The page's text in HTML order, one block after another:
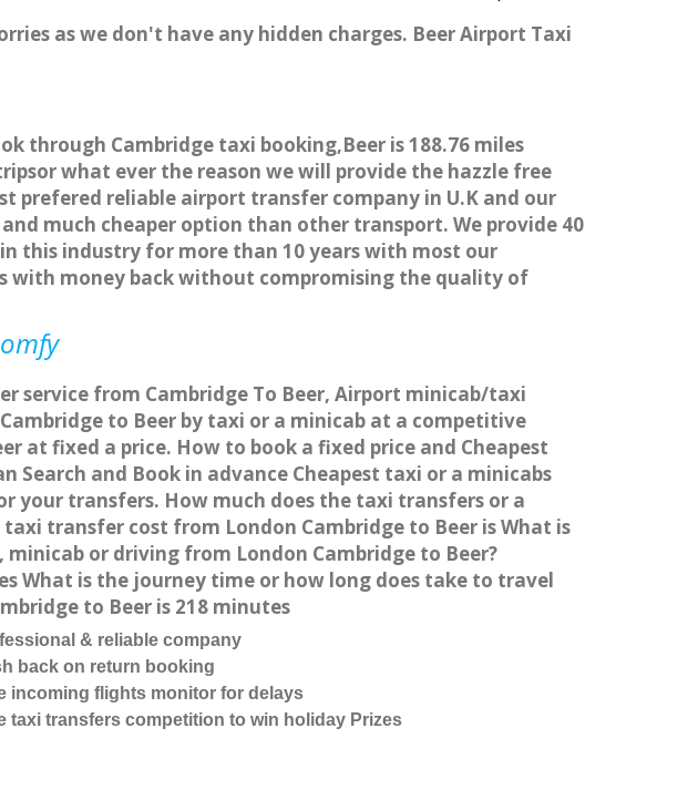
as we don't have any hidden charges. Beer Airport Taxi
through Cambridge taxi booking,Beer is 188.76 miles
what ever the reason we will provide the hazzle free
reliable airport transfer company in U.K and our
much cheaper option than other transport. We provide 40
this industry for more than 10 years with most our
with money back without compromising the quality of
service from Cambridge To Beer, Airport minicab/taxi
to Beer by taxi or a minicab at a competitive
at fixed a price. How to book a fixed price and Cheapest
Search and Book in advance Cheapest taxi or a minicabs
your transfers. How much does the taxi transfers or a
transfer cost from London Cambridge to Beer is What is
or driving from London Cambridge to Beer?
What is the journey time or how long does take to travel
to Beer is 218 minutes
& reliable company
back on return booking
incoming flights monitor for delays
taxi transfers competition to win holiday Prizes